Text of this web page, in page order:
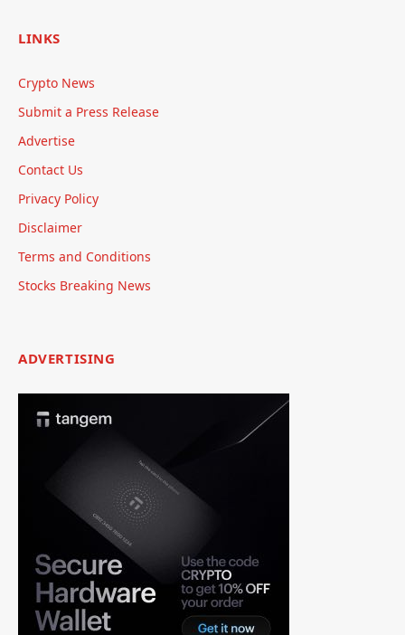
LINKS
Crypto News
Submit a Press Release
Advertise
Contact Us
Privacy Policy
Disclaimer
Terms and Conditions
Stocks Breaking News
ADVERTISING